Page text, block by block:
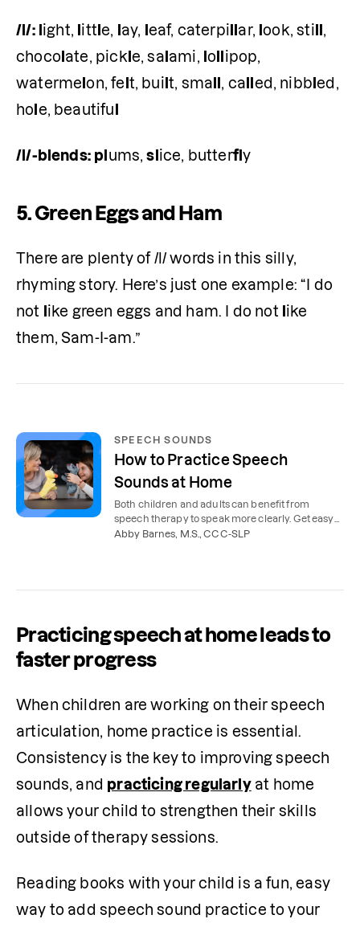
/l/: ight, itt le, ay, eaf, caterpi llar, look, sti
choco late, pickl e, sa ami, lo
ipop,
waterme lon, fe t, bui lt, sma , ca ed, nibb led,
ho e, beautifu
/l/-blends: pl ums, sl ice, butterfly
5.Green Eggs and Ham
There are plenty of /l/ words in this silly,
rhyming story. Here’s just one example: “I do
not
ike green eggs and ham. I do not ike
them, Sam-I-am.”
SPEECH SOUNDS
How to Practice Speech
Sounds at Home
Both children and adults can benefit from
speech therapy to speak more clearly. Get easy
tips for practicing speech sounds at home.
Abby Barnes, M.S., CCC-SLP
Practicing speech at home leads to
faster progress
When children are working on their speech
articulation, home practice is essential.
Consistency is the key to improving speech
sounds, and practicing regularly at home
allows your child to strengthen their skills
outside of therapy sessions.
Reading books with your child is a fun, easy
way to add speech sound practice to your